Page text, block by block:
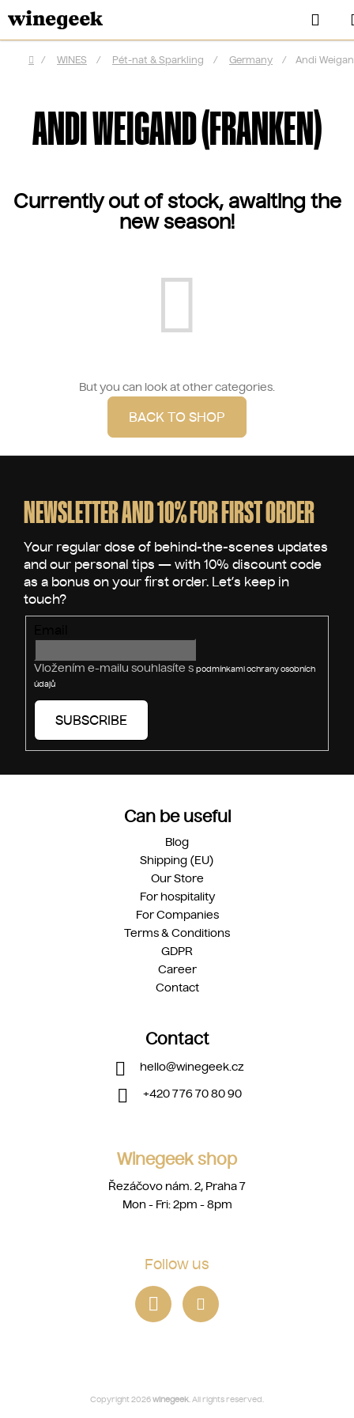
to
content
Home
/ WINES / Pét-nat & Sparkling / Germany / Andi
ANDI WEIGAND (FRANKEN)
Currently out of stock, awaiting the
new season!
But you can look at other categories.
BACK TO SHOP
NEWSLETTER AND 10% FOR FIRST ORDER
Vložením e-mailu souhlasíte s podmínkami ochrany osobních
údajů
SUBSCRIBE
Can be useful
Blog
Shipping (EU)
Our Store
For hospitality
For Companies
Terms & Conditions
GDPR
Career
Contact
Contact
hello@winegeek.cz
+420 776 70 80 90
Winegeek shop
Řezáčovo nám. 2, Praha 7
Mon - Fri: 2pm - 8pm
Follow us
Copyright 2026winegeek. All rights reserved.